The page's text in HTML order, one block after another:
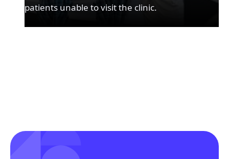
patients unable to visit the clinic.